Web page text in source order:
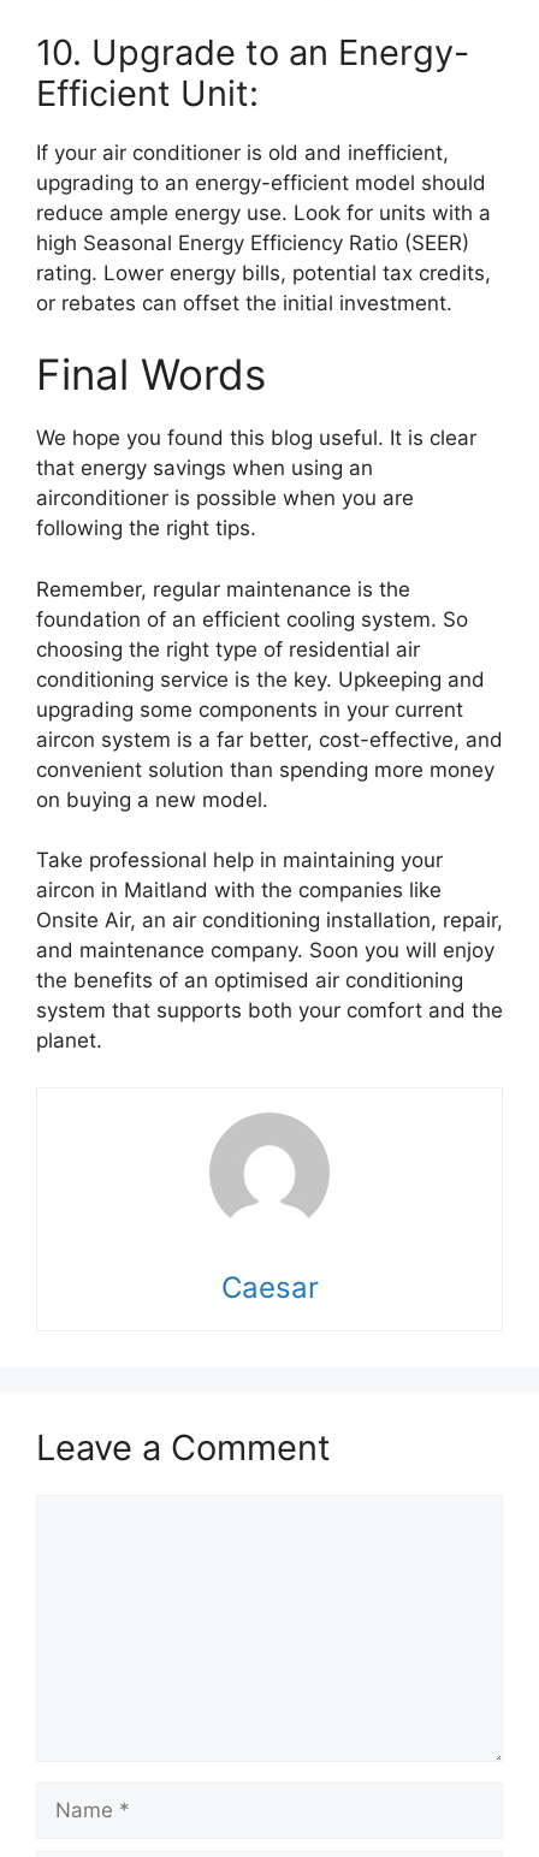
10. Upgrade to an Energy-
Efficient Unit:
If your air conditioner is old and inefficient,
upgrading to an energy-efficient model should
reduce ample energy use. Look for units with a
high Seasonal Energy Efficiency Ratio (SEER)
rating. Lower energy bills, potential tax credits,
or rebates can offset the initial investment.
Final Words
We hope you found this blog useful. It is clear
that energy savings when using an
airconditioner is possible when you are
following the right tips.
Remember, regular maintenance is the
foundation of an efficient cooling system. So
choosing the right type of residential air
conditioning service is the key. Upkeeping and
upgrading some components in your current
aircon system is a far better, cost-effective, and
convenient solution than spending more money
on buying a new model.
Take professional help in maintaining your
aircon in Maitland with the companies like
Onsite Air, an air conditioning installation, repair,
and maintenance company. Soon you will enjoy
the benefits of an optimised air conditioning
system that supports both your comfort and the
planet.
Caesar
Leave a Comment